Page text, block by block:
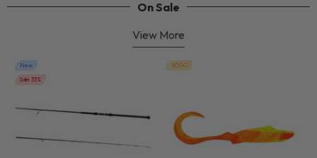
On Sale
View More
New
Sale 33%
BOGO